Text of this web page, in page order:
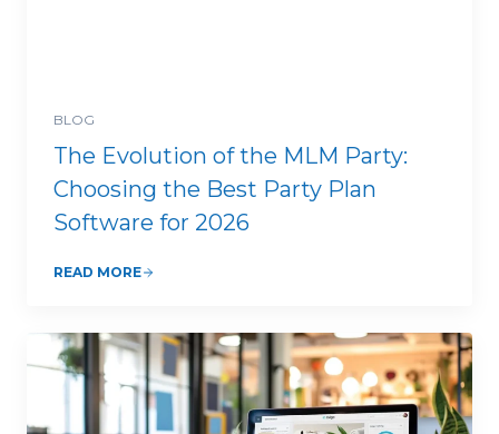
BLOG
The Evolution of the MLM Party:
Choosing the Best Party Plan
Software for 2026
READ MORE